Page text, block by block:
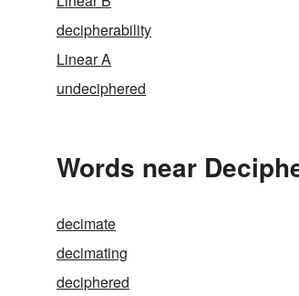
decipherability
Linear A
undeciphered
Words near
decimate
decimating
deciphered